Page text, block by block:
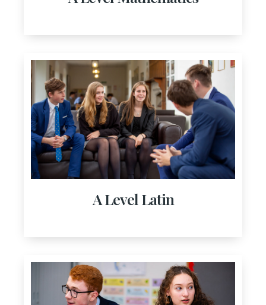
A Level Latin